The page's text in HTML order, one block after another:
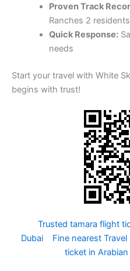
Proven Track
Ranches 2 residents
Quick Response:
needs
Start your travel with White
begins with trust!
Trusted tamara flight
Dubai
Fine nearest Travel
ticket in